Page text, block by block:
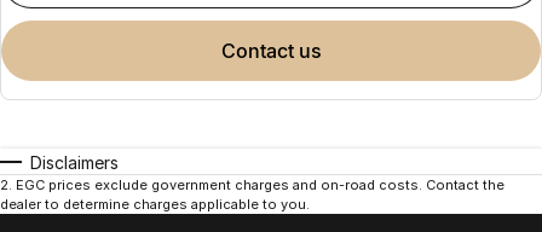
contact us
Disclaimers
2. EGC prices exclude government charges and on-road costs. Contact the
dealer to determine charges applicable to you.